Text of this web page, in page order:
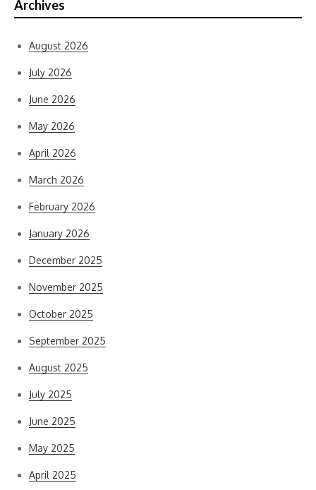
Archives
August 2026
July 2026
June 2026
May 2026
April 2026
March 2026
February 2026
January 2026
December 2025
November 2025
October 2025
September 2025
August 2025
July 2025
June 2025
May 2025
April 2025